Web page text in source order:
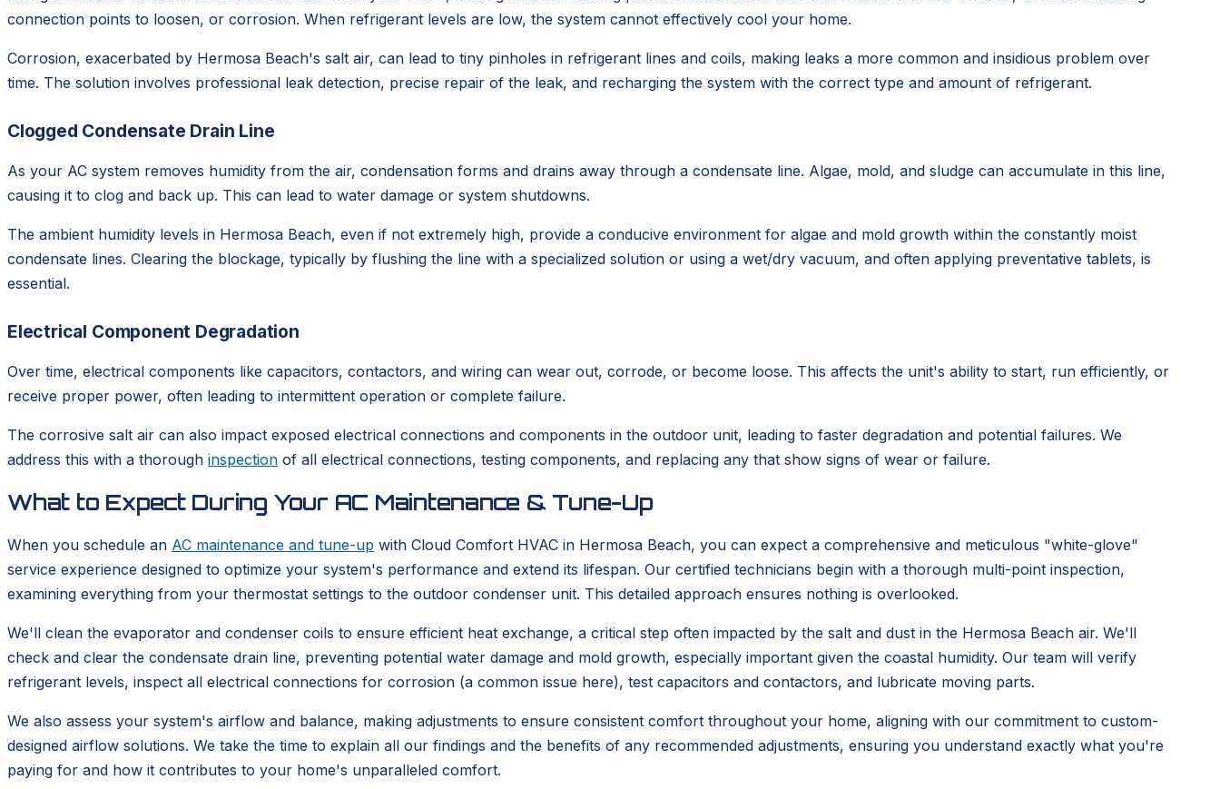
connection points to loosen, or corrosion. When refrigerant levels are low, the system cannot effectively cool your home.
Corrosion, exacerbated by Hermosa Beach's salt air, can lead to tiny pinholes in refrigerant lines and coils, making leaks a more common and insidious problem over
time. The solution involves professional leak detection, precise repair of the leak, and recharging the system with the correct type and amount of refrigerant.
Clogged Condensate Drain Line
As your AC system removes humidity from the air, condensation forms and drains away through a condensate line. Algae, mold, and sludge can accumulate in this line,
causing it to clog and back up. This can lead to water damage or system shutdowns.
The ambient humidity levels in Hermosa Beach, even if not extremely high, provide a conducive environment for algae and mold growth within the constantly moist
condensate lines. Clearing the blockage, typically by flushing the line with a specialized solution or using a wet/dry vacuum, and often applying preventative tablets, is
essential.
Electrical Component Degradation
Over time, electrical components like capacitors, contactors, and wiring can wear out, corrode, or become loose. This affects the unit's ability to start, run efficiently, or
receive proper power, often leading to intermittent operation or complete failure.
The corrosive salt air can also impact exposed electrical connections and components in the outdoor unit, leading to faster degradation and potential failures. We
address this with a thorough inspection of all electrical connections, testing components, and replacing any that show signs of wear or failure.
What to Expect During Your AC Maintenance & Tune-Up
When you schedule an AC maintenance and tune-up with Cloud Comfort HVAC in Hermosa Beach, you can expect a comprehensive and meticulous "white-glove"
service experience designed to optimize your system's performance and extend its lifespan. Our certified technicians begin with a thorough multi-point inspection,
examining everything from your thermostat settings to the outdoor condenser unit. This detailed approach ensures nothing is overlooked.
We'll clean the evaporator and condenser coils to ensure efficient heat exchange, a critical step often impacted by the salt and dust in the Hermosa Beach air. We'll
check and clear the condensate drain line, preventing potential water damage and mold growth, especially important given the coastal humidity. Our team will verify
refrigerant levels, inspect all electrical connections for corrosion (a common issue here), test capacitors and contactors, and lubricate moving parts.
We also assess your system's airflow and balance, making adjustments to ensure consistent comfort throughout your home, aligning with our commitment to custom-
designed airflow solutions. We take the time to explain all our findings and the benefits of any recommended adjustments, ensuring you understand exactly what you're
paying for and how it contributes to your home's unparalleled comfort.